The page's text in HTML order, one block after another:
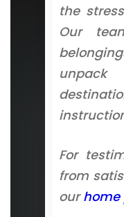
the
Our
For
from
ourhome